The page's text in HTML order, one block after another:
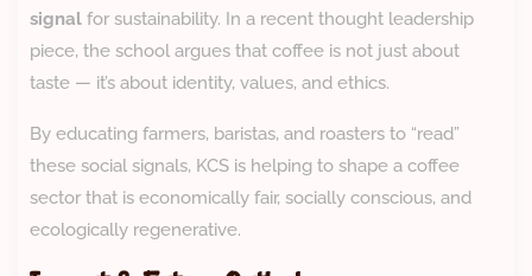
signal for sustainability. In a recent thought leadership
piece, the school argues that coffee is not just about
taste — it’s about identity, values, and ethics.
By educating farmers, baristas, and roasters to “read”
these social signals, KCS is helping to shape a coffee
sector that is economically fair, socially conscious, and
ecologically regenerative.